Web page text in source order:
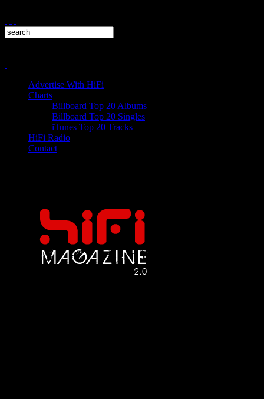
Advertise With HiFi
Charts
Billboard Top 20 Albums
Billboard Top 20 Singles
iTunes Top 20 Tracks
HiFi Radio
Contact